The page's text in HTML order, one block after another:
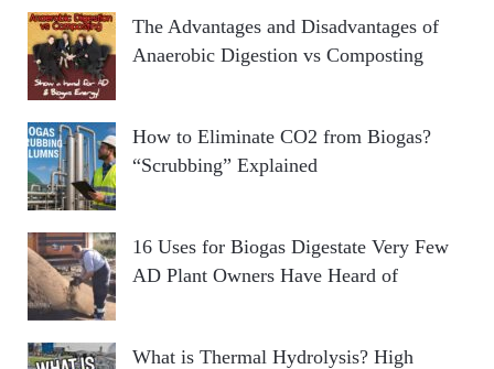
The Advantages and Disadvantages of
Anaerobic Digestion vs Composting
How to Eliminate CO2 from Biogas?
“Scrubbing” Explained
16 Uses for Biogas Digestate Very Few
AD Plant Owners Have Heard of
What is Thermal Hydrolysis? High